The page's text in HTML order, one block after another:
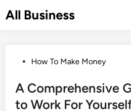
toAll Business
PostedHow To Make Money
A Comprehensive
to Work For